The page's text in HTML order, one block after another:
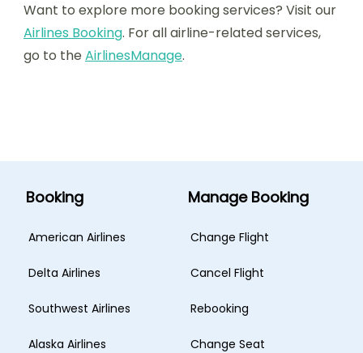
Want to explore more booking services? Visit our
Airlines Booking. For all airline-related services,
go to the AirlinesManage.
Booking
American Airlines
Delta Airlines
Southwest Airlines
Alaska Airlines
Manage Booking
Change Flight
Cancel Flight
Rebooking
Change Seat